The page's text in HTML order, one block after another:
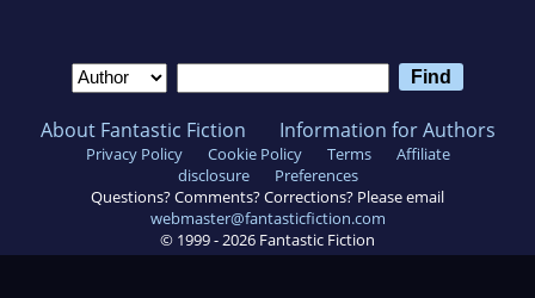
About Fantastic Fiction Information for Authors
Privacy Policy Cookie Policy Terms
Affiliate
disclosure
Preferences
Questions? Comments? Corrections? Please email
webmaster@fantasticfiction.com
© 1999 - 2026 Fantastic Fiction